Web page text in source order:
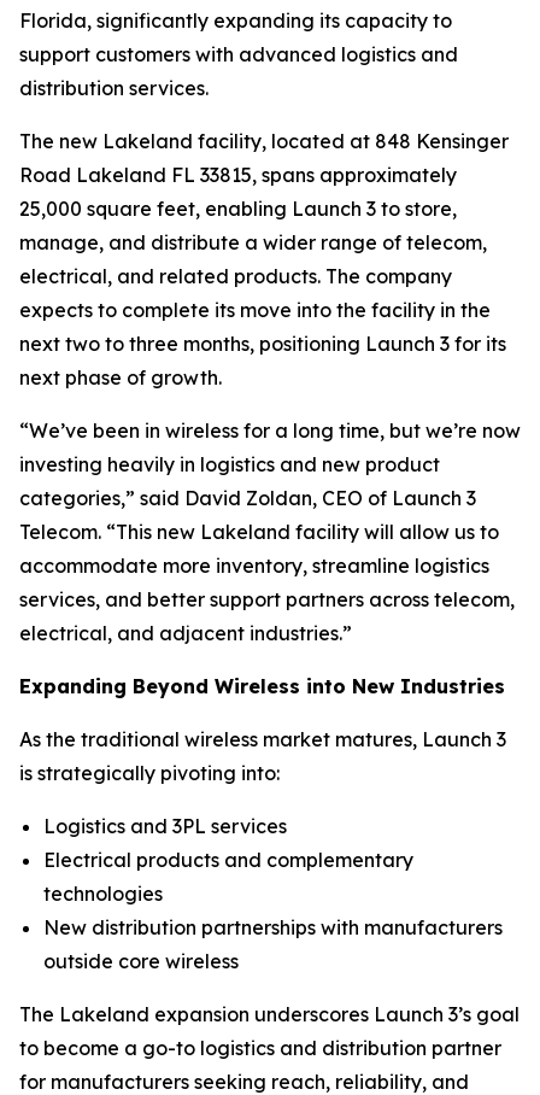
Florida, significantly expanding its capacity to
support customers with advanced logistics and
distribution services.
The new Lakeland facility, located at 848 Kensinger
Road Lakeland FL 33815, spans approximately
25,000 square feet, enabling Launch 3 to store,
manage, and distribute a wider range of telecom,
electrical, and related products. The company
expects to complete its move into the facility in the
next two to three months, positioning Launch 3 for its
next phase of growth.
“We’ve been in wireless for a long time, but we’re now
investing heavily in logistics and new product
categories,” said David Zoldan, CEO of Launch 3
Telecom. “This new Lakeland facility will allow us to
accommodate more inventory, streamline logistics
services, and better support partners across telecom,
electrical, and adjacent industries.”
Expanding Beyond Wireless into New Industries
As the traditional wireless market matures, Launch 3
is strategically pivoting into:
Logistics and 3PL services
Electrical products and complementary
technologies
New distribution partnerships with manufacturers
outside core wireless
The Lakeland expansion underscores Launch 3’s goal
to become a go-to logistics and distribution partner
for manufacturers seeking reach, reliability, and